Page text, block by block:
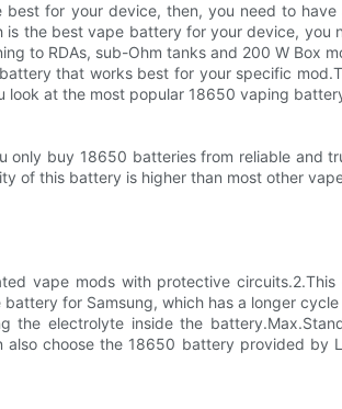
for your device, then, you need to
the best vape battery for your device,
to RDAs, sub-Ohm tanks and 200 W Box
that works best for your specific
at the most popular 18650 vaping
buy 18650 batteries from reliable and
of this battery is higher than most other
vape mods with protective
for Samsung, which has a longer
electrolyte inside the
choose the 18650 battery provided by